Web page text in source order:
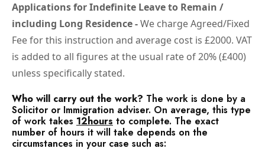
Applications for Indefinite Leave to Remain /
including Long Residence -We charge Agreed/Fixed
Fee for this instruction and average cost is £2000. VAT
is added to all figures at the usual rate of 20% (£400)
unless specifically stated.
Who will carry out the work? The work is done by a
Solicitor or Immigration adviser. On average, this type
of work takes 12hours to complete. The exact
number of hours it will take depends on the
circumstances in your case such as: